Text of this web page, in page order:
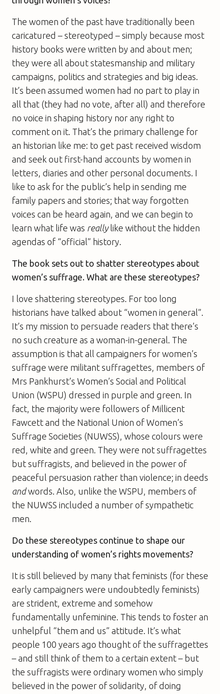
The women of the past have traditionally been
caricatured – stereotyped – simply because most
history books were written by and about men;
they were all about statesmanship and military
campaigns, politics and strategies and big ideas.
It’s been assumed women had no part to play in
all that (they had no vote, after all) and therefore
no voice in shaping history nor any right to
comment on it. That’s the primary challenge for
an historian like me: to get past received wisdom
and seek out first-hand accounts by women in
letters, diaries and other personal documents. I
like to ask for the public’s help in sending me
family papers and stories; that way forgotten
voices can be heard again, and we can begin to
learn what life was reallylike without the hidden
agendas of “official” history.
The book sets out to shatter stereotypes about
women’s suffrage. What are these stereotypes?
I love shattering stereotypes. For too long
historians have talked about “women in general”.
It’s my mission to persuade readers that there’s
no such creature as a woman-in-general. The
assumption is that all campaigners for women’s
suffrage were militant suffragettes, members of
Mrs Pankhurst’s Women’s Social and Political
Union (WSPU) dressed in purple and green. In
fact, the majority were followers of Millicent
Fawcett and the National Union of Women’s
Suffrage Societies (NUWSS), whose colours were
red, white and green. They were not suffragettes
but suffragists, and believed in the power of
peaceful persuasion rather than violence; in deeds
andwords. Also, unlike the WSPU, members of
the NUWSS included a number of sympathetic
men.
Do these stereotypes continue to shape our
understanding of women’s rights movements?
It is still believed by many that feminists (for these
early campaigners were undoubtedly feminists)
are strident, extreme and somehow
fundamentally unfeminine. This tends to foster an
unhelpful “them and us” attitude. It’s what
people 100 years ago thought of the suffragettes
– and still think of them to a certain extent – but
the suffragists were ordinary women who simply
believed in the power of solidarity, of doing